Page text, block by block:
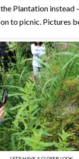
Plantation instead
to picnic. Pictures